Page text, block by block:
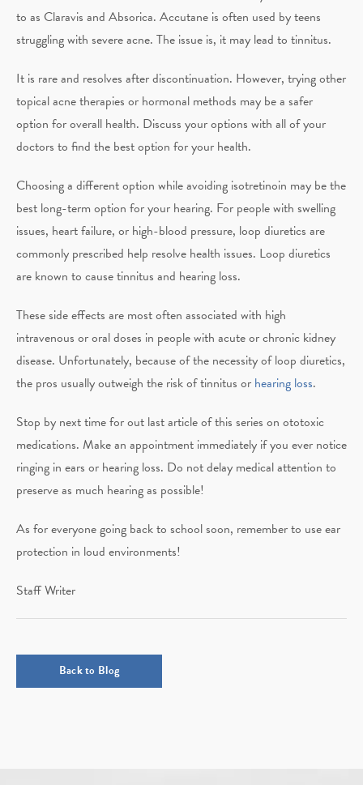
to as Claravis and Absorica. Accutane is often used by teens
struggling with severe acne. The issue is, it may lead to tinnitus.
It is rare and resolves after discontinuation. However, trying other
topical acne therapies or hormonal methods may be a safer
option for overall health. Discuss your options with all of your
doctors to find the best option for your health.
Choosing a different option while avoiding isotretinoin may be the
best long-term option for your hearing. For people with swelling
issues, heart failure, or high-blood pressure, loop diuretics are
commonly prescribed help resolve health issues. Loop diuretics
are known to cause tinnitus and hearing loss.
These side effects are most often associated with high
intravenous or oral doses in people with acute or chronic kidney
disease. Unfortunately, because of the necessity of loop diuretics,
the pros usually outweigh the risk of tinnitus or hearing loss.
Stop by next time for out last article of this series on ototoxic
medications. Make an appointment immediately if you ever notice
ringing in ears or hearing loss. Do not delay medical attention to
preserve as much hearing as possible!
As for everyone going back to school soon, remember to use ear
protection in loud environments!
Staff Writer
Back to Blog